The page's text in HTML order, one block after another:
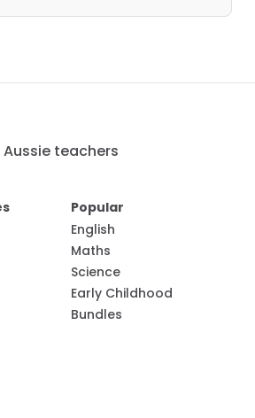
teachers
Popular
English
Maths
Science
Early Childhood
Bundles